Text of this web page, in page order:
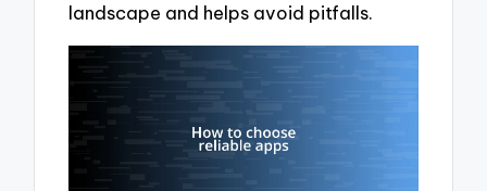
landscape and helps avoid pitfalls.